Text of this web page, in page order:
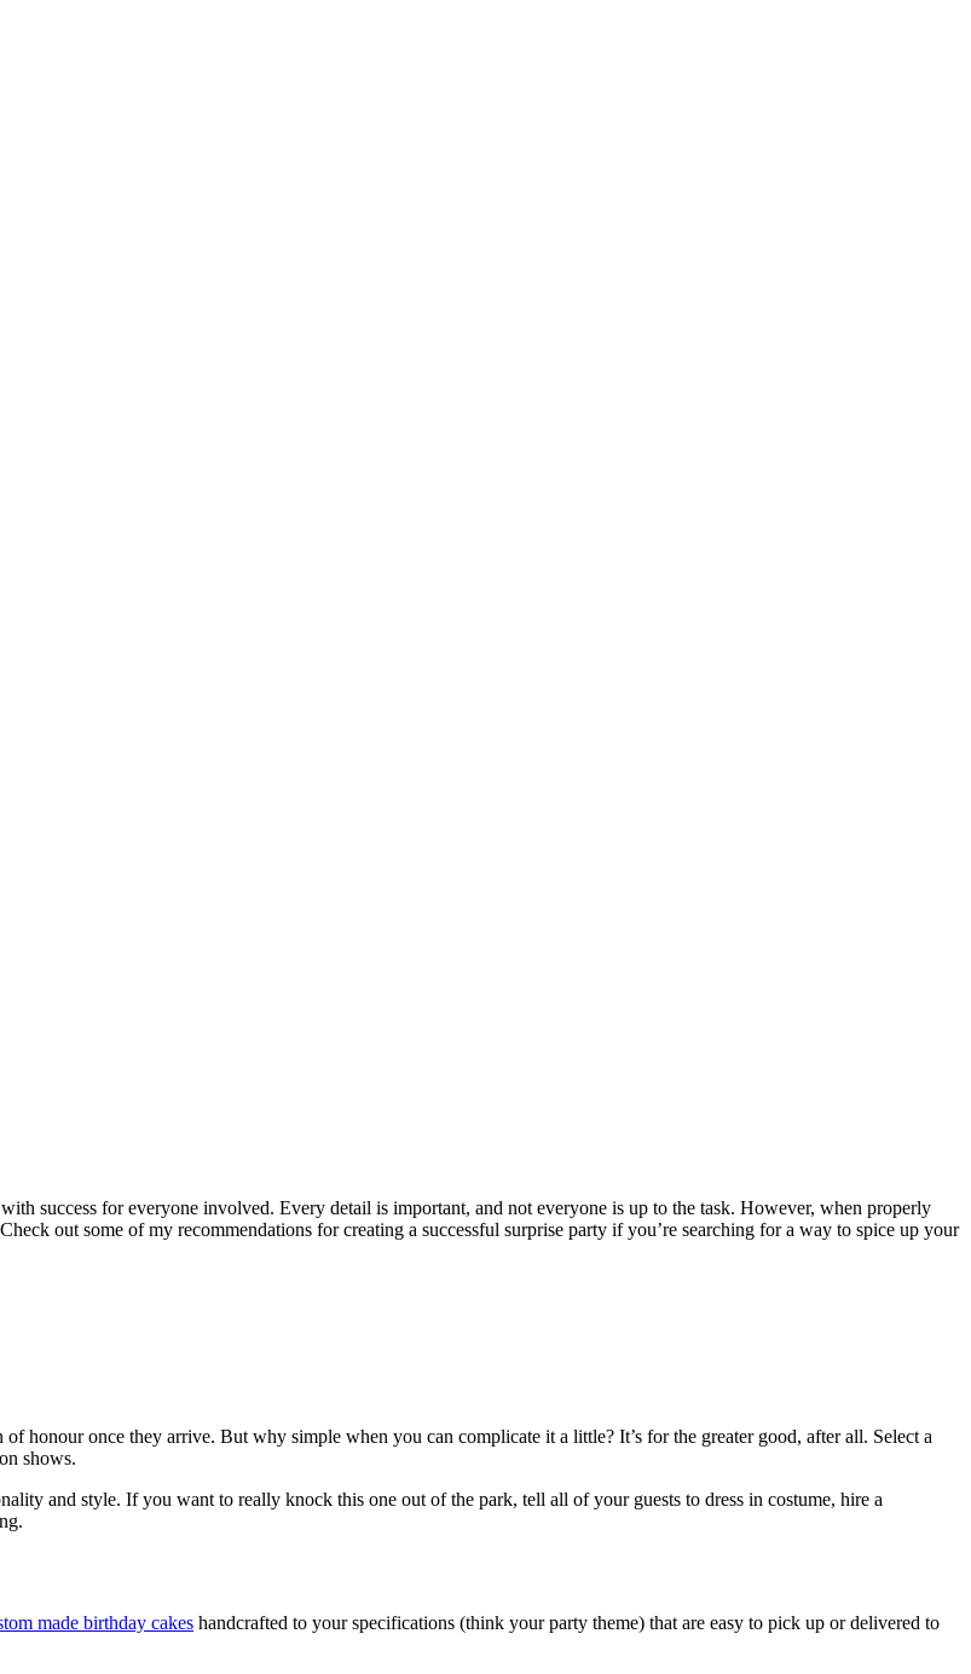
success for everyone involved. Every detail is important, and not everyone is up to the task. However, when properly
out some of my recommendations for creating a successful surprise party if you’re searching for a way to spice up your
honour once they arrive. But why simple when you can complicate it a little? It’s for the greater good, after all. Select a
shows.
and style. If you want to really knock this one out of the park, tell all of your guests to dress in costume, hire a
made birthday cakes handcrafted to your specifications (think your party theme) that are easy to pick up or delivered to